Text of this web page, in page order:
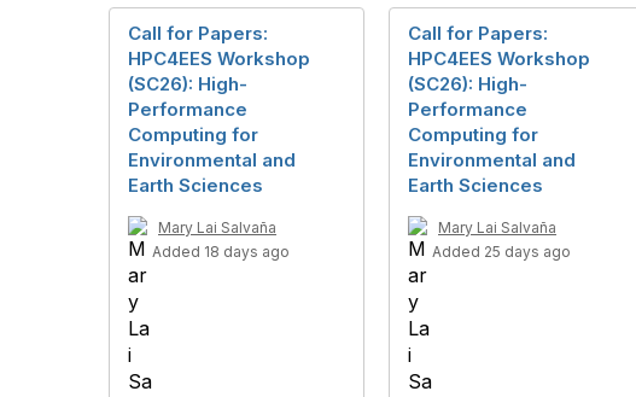
Call for Papers:
HPC4EES Workshop
(SC26): High-
Performance
Computing for
Environmental and
Earth Sciences
Mary Lai Salvaña
Added 18 days ago
Call for Papers:
HPC4EES Workshop
(SC26): High-
Performance
Computing for
Environmental and
Earth Sciences
Mary Lai Salvaña
Added 25 days ago